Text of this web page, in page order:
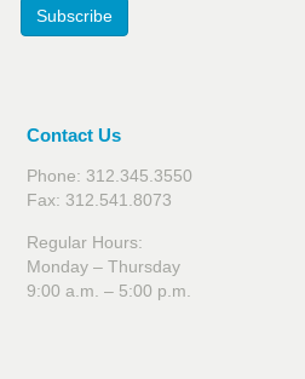
Subscribe
Contact Us
Phone: 312.345.3550
Fax: 312.541.8073
Regular Hours:
Monday – Thursday
9:00 a.m. – 5:00 p.m.